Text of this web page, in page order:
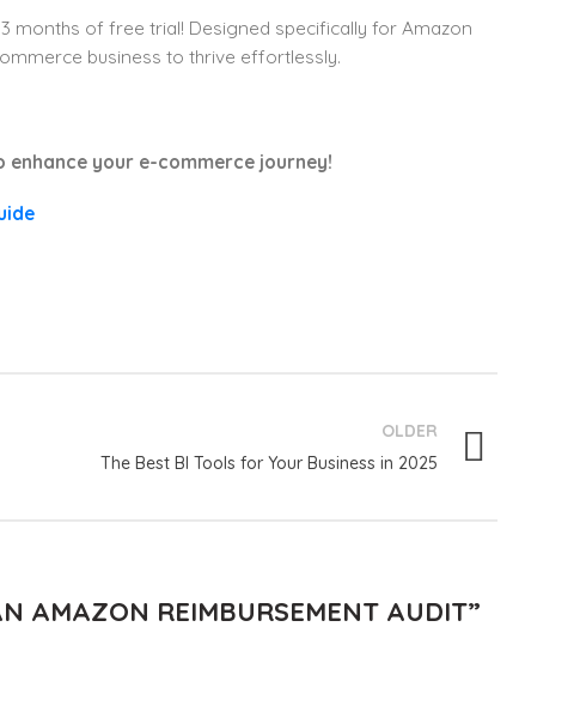
of free trial! Designed specifically for Amazon
business to thrive effortlessly.
your e-commerce journey!
OLDER
The Best BI Tools for Your Business in 2025
AMAZON REIMBURSEMENT AUDIT”